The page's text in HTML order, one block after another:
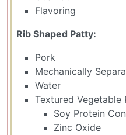
Flavoring
Rib Shaped Patty:
Pork
Mechanically
Water
Textured Vegetable
Soy Protein
Zinc Oxide